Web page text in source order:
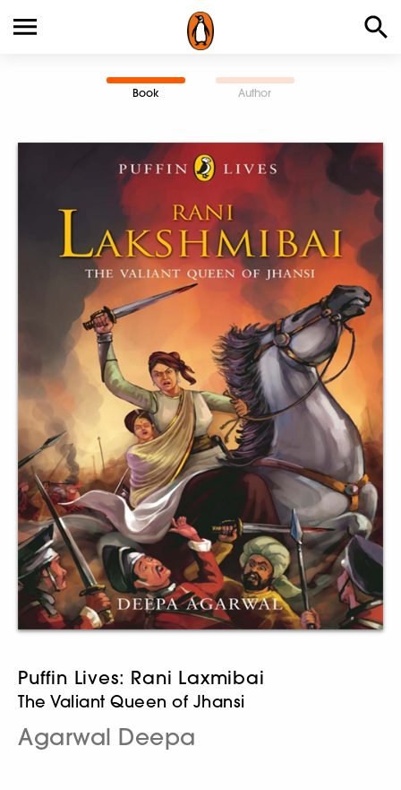
Book Author
Puffin Lives: Rani Laxmibai
The Valiant Queen of Jhansi
Agarwal Deepa